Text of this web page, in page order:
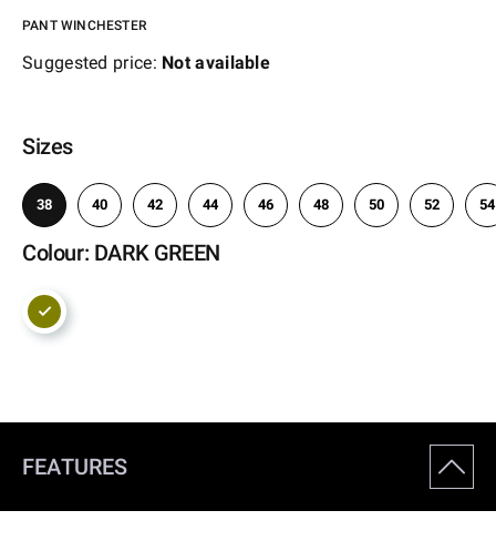
PANT WINCHESTER
Suggested price: Not available
Sizes
38 40 42 44 46 48 50 52 54
Colour: DARK GREEN
FEATURES